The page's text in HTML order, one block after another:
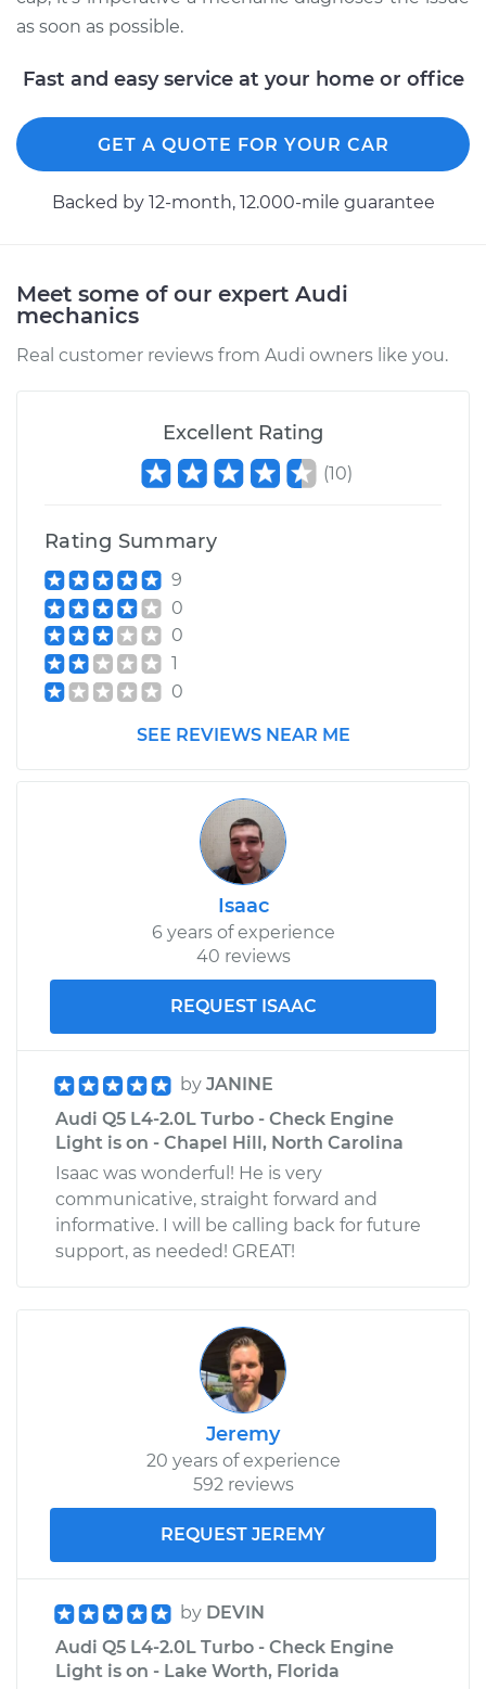
as soon as possible.
Fast and easy service at your home or office
GET A QUOTE FOR YOUR CAR
Backed by 12-month, 12.000-mile guarantee
Meet some of our expert Audi
mechanics
Real customer reviews from Audi owners like you.
Excellent Rating
(10)
Rating Summary
9
0
0
1
0
SEE REVIEWS NEAR ME
Isaac
6 years of experience
40 reviews
REQUEST ISAAC
by JANINE
Audi Q5 L4-2.0L Turbo - Check Engine
Light is on - Chapel Hill, North Carolina
Isaac was wonderful! He is very
communicative, straight forward and
informative. I will be calling back for future
support, as needed! GREAT!
Jeremy
20 years of experience
592 reviews
REQUEST JEREMY
by DEVIN
Audi Q5 L4-2.0L Turbo - Check Engine
Light is on - Lake Worth, Florida